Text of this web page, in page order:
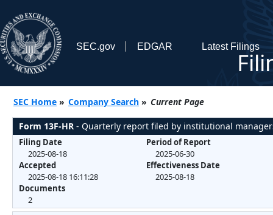
SEC.gov EDGAR Latest Filings
SEC Home » Company Search » Current Page
Form 13F-HR - Quarterly report filed by institutional
Filing Date
2025-08-18
Accepted
2025-08-18 16:11:28
Documents
2
Period of Report
2025-06-30
Effectiveness Date
2025-08-18